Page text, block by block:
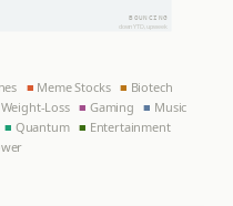
BOUNCING
down YTD, up week
■ Meme Stocks ■ Biotech
Weight-Loss■ Gaming■ Music
■ Quantum■ Entertainment